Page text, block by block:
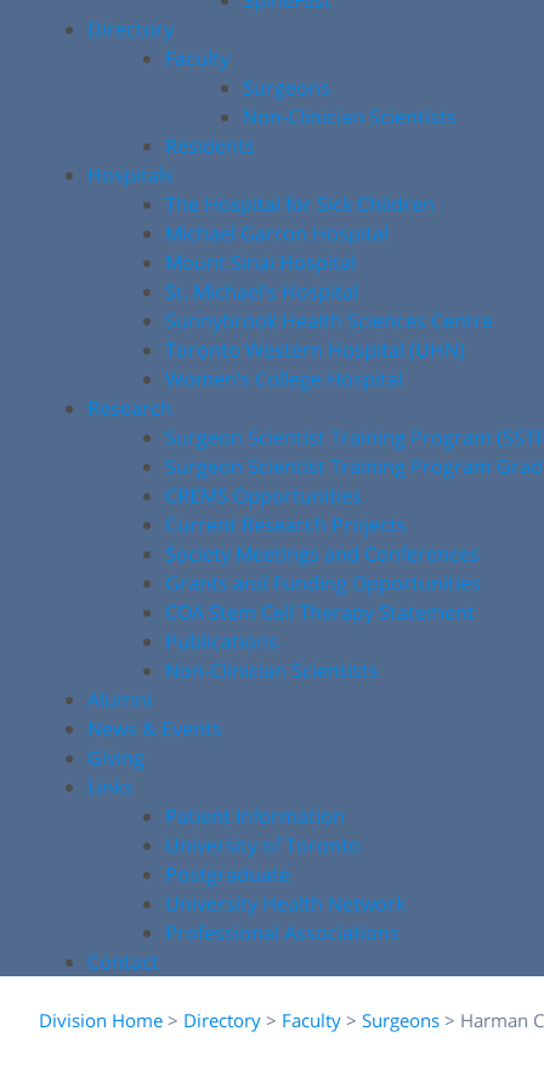
Directory
Faculty
Surgeons
Non-Clinician Scientists
Residents
Hospitals
The Hospital for Sick Children
Michael Garron Hospital
Mount Sinai Hospital
St. Michael’s Hospital
Sunnybrook Health Sciences Centre
Toronto Western Hospital (UHN)
Women’s College Hospital
Research
Surgeon Scientist Training Program
Surgeon Scientist Training Program
CREMS Opportunities
Current Research Projects
Society Meetings and Conferences
Grants and Funding Opportunities
COA Stem Cell Therapy Statement
Publications
Non-Clinician Scientists
Alumni
News & Events
Giving
Links
Patient Information
University of Toronto
Postgraduate
University Health Network
Professional Associations
Contact
Division Home > Directory > Faculty > Surgeons > Harman